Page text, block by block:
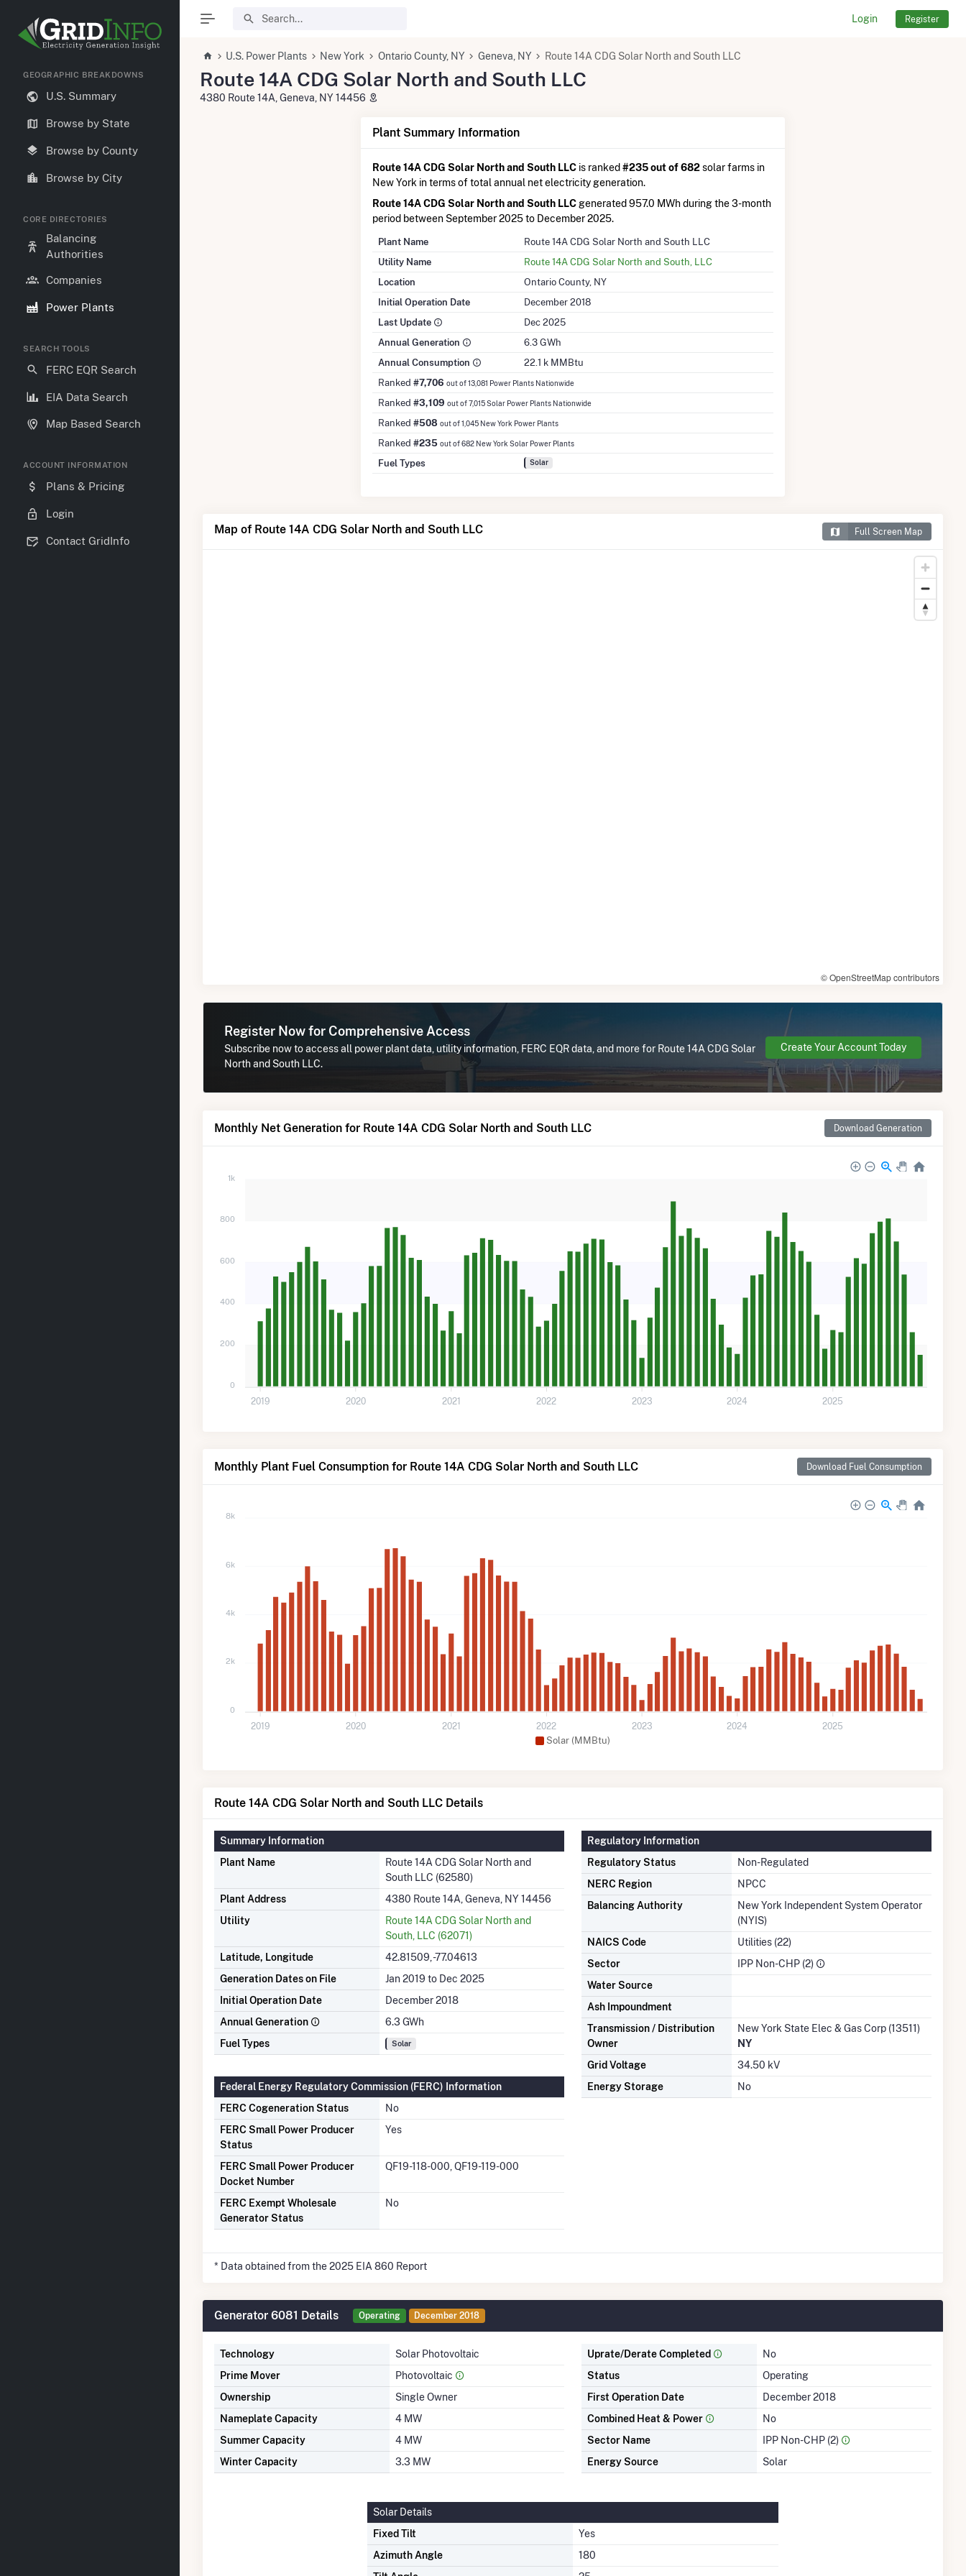
Login Register
GEOGRAPHIC BREAKDOWNS
U.S. Summary
Browse by State
Browse by County
Browse by City
CORE DIRECTORIES
Balancing
Authorities
Companies
Power Plants
SEARCH TOOLS
FERC EQR Search
EIA Data Search
Map Based Search
ACCOUNT INFORMATION
Plans & Pricing
Login
Contact GridInfo
U.S. Power Plants New York Ontario County, NY Geneva, NY Route 14A CDG Solar North and South LLC
Route 14A CDG Solar North and South LLC
4380 Route 14A, Geneva, NY 14456
Plant Summary Information
Route 14A CDG Solar North and South LLCis ranked #235 out of 682solar farms in
New York in terms of total annual net electricity generation.
Route 14A CDG Solar North and South LLCgenerated 957.0 MWh during the 3-month
period between September 2025 to December 2025.
Plant Name
Route 14A CDG Solar North and South LLC
Utility Name
Route 14A CDG Solar North and South, LLC
Location
Ontario County, NY
Initial Operation Date
December 2018
Last Update
Dec 2025
Annual Generation
6.3 GWh
Annual Consumption
22.1 k MMBtu
Ranked #7,706 out of 13,081 Power Plants Nationwide
Ranked #3,109 out of 7,015 Solar Power Plants Nationwide
Ranked #508 out of 1,045 New York Power Plants
Ranked #235 out of 682 New York Solar Power Plants
Fuel Types Solar
Map of Route 14A CDG Solar North and South LLC Full Screen Map
© OpenStreetMap contributors
Register Now for Comprehensive Access
Subscribe now to access all power plant data, utility information, FERC EQR data, and more for Route 14A CDG Solar
North and South LLC.
Create Your Account Today
Monthly Net Generation for Route 14A CDG Solar North and South LLC Download Generation
1k
800
600
400
200
0
2019 2020 2021 2022 2023 2024 2025
Monthly Plant Fuel Consumption for Route 14A CDG Solar North and South LLC Download Fuel Consumption
Solar (MMBtu)
8k
6k
4k
2k
0
2019 2020 2021 2022 2023 2024 2025
Route 14A CDG Solar North and South LLC Details
Summary Information
Plant Name
Route 14A CDG Solar North and
South LLC (62580)
Plant Address
4380 Route 14A, Geneva, NY 14456
Utility
Route 14A CDG Solar North and
South, LLC (62071)
Latitude, Longitude
42.81509, -77.04613
Generation Dates on File
Jan 2019 to Dec 2025
Initial Operation Date
December 2018
Annual Generation
6.3 GWh
Fuel Types
Solar
Federal Energy Regulatory Commission (FERC) Information
FERC Cogeneration Status
No
FERC Small Power Producer
Status
Yes
FERC Small Power Producer
Docket Number
QF19-118-000, QF19-119-000
FERC Exempt Wholesale
Generator Status
No
Regulatory Information
Regulatory Status
Non-Regulated
NERC Region
NPCC
Balancing Authority
New York Independent System Operator
(NYIS)
NAICS Code
Utilities (22)
Sector
IPP Non-CHP (2)
Water Source
Ash Impoundment
Transmission / Distribution
Owner
New York State Elec & Gas Corp (13511)
NY
Grid Voltage
34.50 kV
Energy Storage
No
* Data obtained from the 2025 EIA 860 Report
Generator 6081 Details Operating December 2018
Technology
Solar Photovoltaic
Prime Mover
Photovoltaic
Ownership
Single Owner
Nameplate Capacity
4 MW
Summer Capacity
4 MW
Winter Capacity
3.3 MW
Uprate/Derate Completed
No
Status
Operating
First Operation Date
December 2018
Combined Heat & Power
No
Sector Name
IPP Non-CHP (2)
Energy Source
Solar
Solar Details
Fixed Tilt
Yes
Azimuth Angle
180